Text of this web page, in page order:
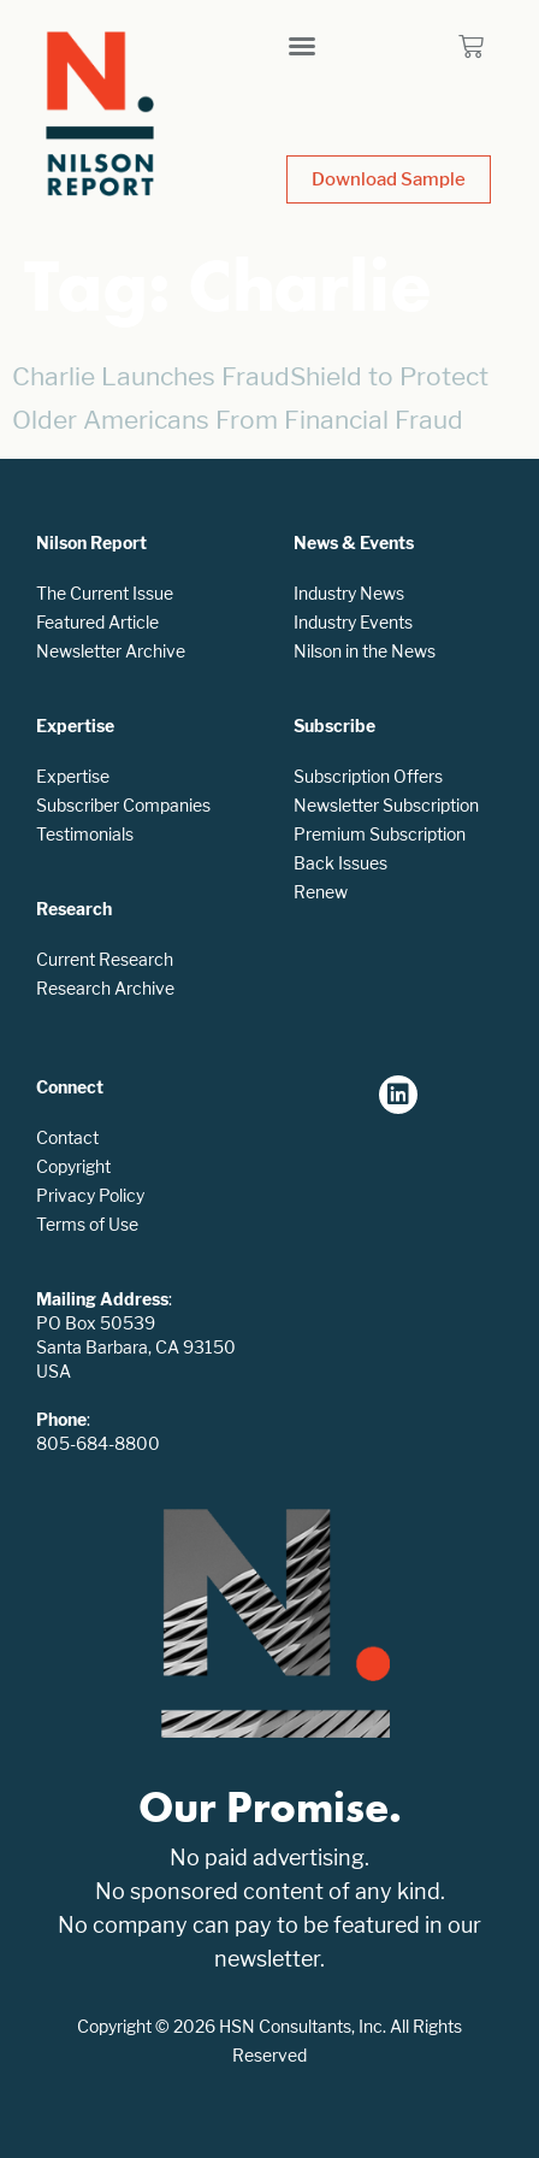
Download Sample
Charlie Launches FraudShield to Protect
Older Americans From Financial Fraud
Nilson Report
The Current Issue
Featured Article
Newsletter Archive
Expertise
Expertise
Subscriber Companies
Testimonials
Research
Current Research
Research Archive
News & Events
Industry News
Industry Events
Nilson in the News
Subscribe
Subscription Offers
Newsletter Subscription
Premium Subscription
Back Issues
Renew
Connect
Contact
Copyright
Privacy Policy
Terms of Use
Mailing Address:
PO Box 50539
Santa Barbara, CA 93150
USA
Phone:
805-684-8800
Our Promise.
No paid advertising.
No sponsored content of any kind.
No company can pay to be featured in our
newsletter.
Copyright © 2026 HSN Consultants, Inc. All Rights
Reserved